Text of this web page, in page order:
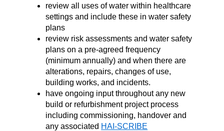
review all uses of water within healthcare
settings and include these in water safety
plans
review risk assessments and water safety
plans on a pre-agreed frequency
(minimum annually) and when there are
alterations, repairs, changes of use,
building works, and incidents.
have ongoing input throughout any new
build or refurbishment project process
including commissioning, handover and
any associated HAI-SCRIBE